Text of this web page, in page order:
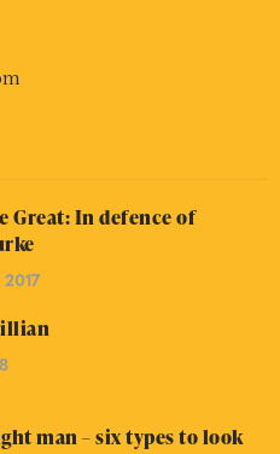
Great: In defence of
man – six types to look